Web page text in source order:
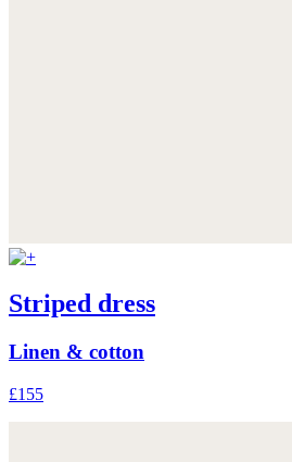
Striped dress
Linen & cotton
£155